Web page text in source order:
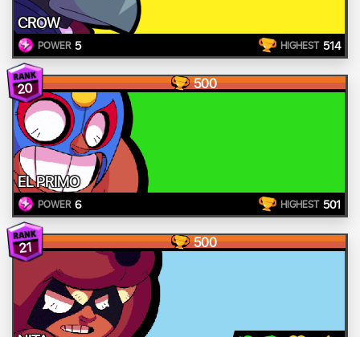
CROW
POWER 5 HIGHEST 514
20 500
EL PRIMO
POWER 6 HIGHEST 501
21 500